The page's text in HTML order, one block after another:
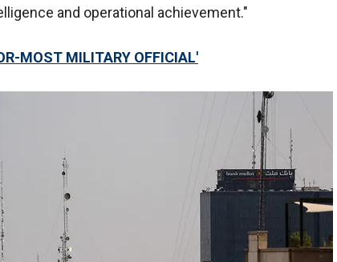
and operational achievement."
MOST MILITARY OFFICIAL'